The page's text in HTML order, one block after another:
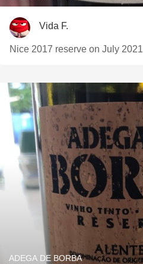
Vida F.
Nice 2017 reserve on July 2021
ADEGA DE BORBA